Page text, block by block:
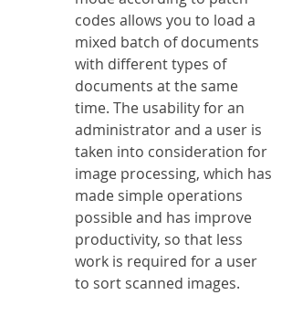
codes allows you to load a
mixed batch of documents
with different types of
documents at the same
time. The usability for an
administrator and a user is
taken into consideration for
image processing, which has
made simple operations
possible and has improve
productivity, so that less
work is required for a user
to sort scanned images.